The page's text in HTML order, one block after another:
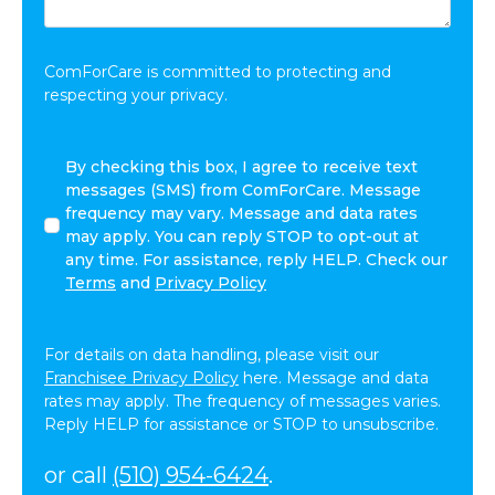
*
ComForCare is committed to protecting and
respecting your privacy.
checking
this
box,
agree
text
messages
(SMS)
from
Message
frequency
By checking this box, I agree to receive text
messages (SMS) from ComForCare. Message
frequency may vary. Message and data rates
may apply. You can reply STOP to opt-out at
any time. For assistance, reply HELP. Check our
Terms and Privacy Policy
For details on data handling, please visit our
Franchisee Privacy Policy here. Message and data
rates may apply. The frequency of messages varies.
Reply HELP for assistance or STOP to unsubscribe.
or call (510) 954-6424.